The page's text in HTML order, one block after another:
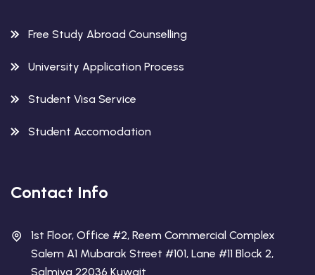
Free Study Abroad Counselling
University Application Process
Student Visa Service
Student Accomodation
Contact Info
1st Floor, Office #2, Reem Commercial Complex
Salem A1 Mubarak Street #101, Lane #11 Block 2,
Salmiya 22036 Kuwait